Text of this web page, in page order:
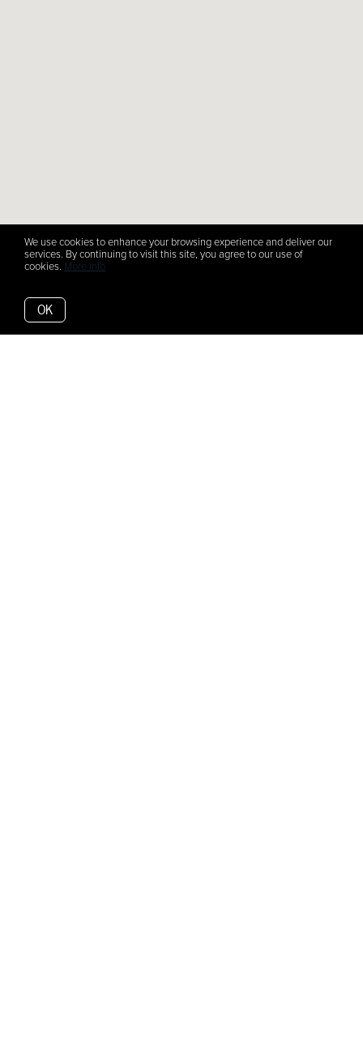
We use cookies to enhance your browsing experience and deliver our
services. By continuing to visit this site, you agree to our use of
cookies. More info
OK